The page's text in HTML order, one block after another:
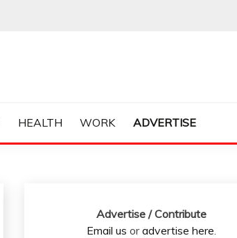
HEALTH WORK ADVERTISE
Advertise / Contribute
Email us oradvertise here.